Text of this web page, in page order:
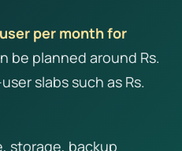
per month for
be planned around Rs.
slabs such as Rs.
storage, backup